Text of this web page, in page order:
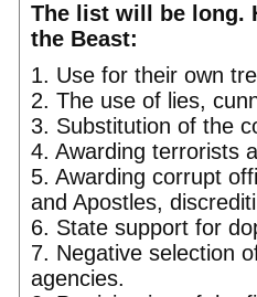
The list will be long.
the Beast:
1. Use for their own
2. The use of lies,
3. Substitution of the
4. Awarding terrorists
5. Awarding corrupt
and Apostles,
6. State support for
7. Negative selection
agencies.